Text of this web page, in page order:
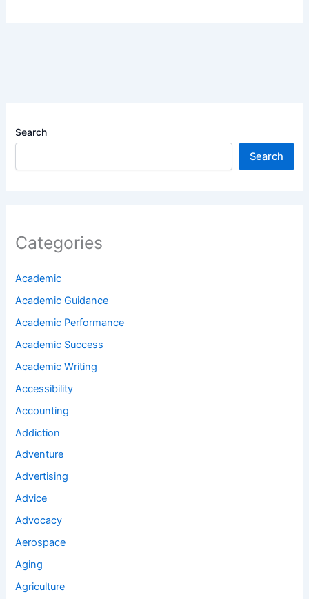
Search
Search
Categories
Academic
Academic Guidance
Academic Performance
Academic Success
Academic Writing
Accessibility
Accounting
Addiction
Adventure
Advertising
Advice
Advocacy
Aerospace
Aging
Agriculture